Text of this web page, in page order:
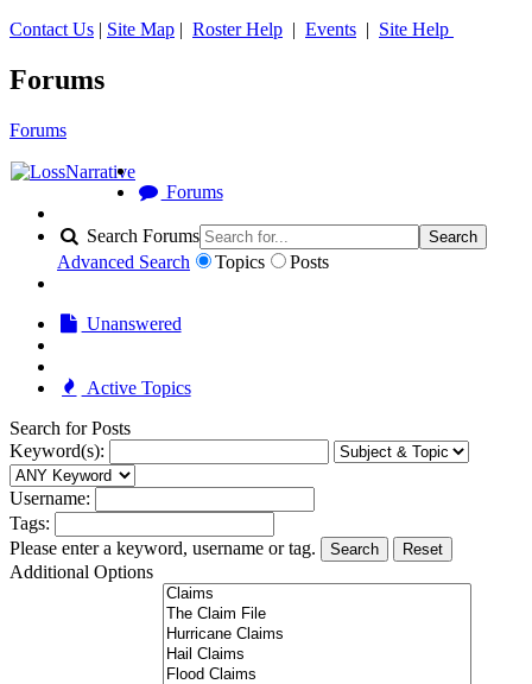
Contact Us | Site Map | Roster Help | Events | Site Help
Forums
Forums
Forums
Search Forums Search
Advanced Search Topics Posts
Unanswered
Active Topics
Search for Posts
Keyword(s):
Username:
Tags:
Please enter a keyword, username or tag.
Reset
Additional Options